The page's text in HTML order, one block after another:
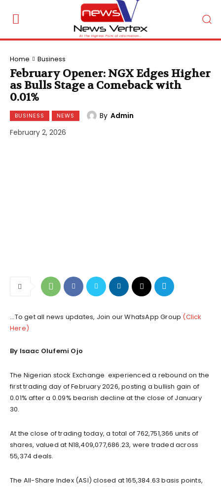
Home Business
February Opener: NGX Edges Higher
as Bulls Stage a Comeback with
0.01%
BUSINESS NEWS By Admin
February 2, 2026
...To get all news updates, Join our WhatsApp Group (Click
Here)
By Isaac Olufemi Ojo
The Nigerian stock Exchange experienced a rebound on the
first trading day of February 2026, posting a bullish gain of
0.01% after a 0.09% bearish decline at the close of January
30.
At the close of trading today, a total of 762,751,366 units of
shares, valued at N18,409,077,686.23, were traded across
55,374 deals.
The All-Share Index (ASI) closed at 165,384.63 basis points,